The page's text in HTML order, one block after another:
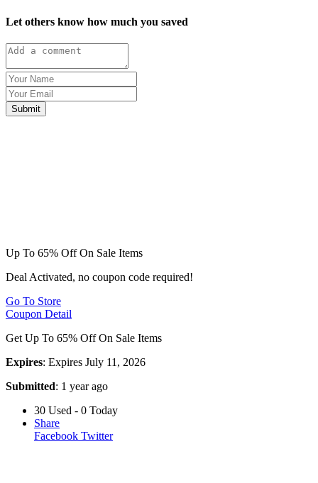
Let others know how much you saved
Submit
Up To 65% Off On Sale Items
Deal Activated, no coupon code required!
Go To Store
Coupon Detail
Get Up To 65% Off On Sale Items
Expires: Expires July 11, 2026
Submitted: 1 year ago
30 Used - 0 Today
Share
Facebook Twitter